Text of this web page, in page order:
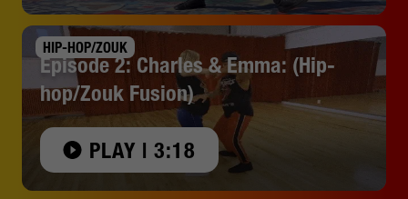
HIP-HOP/ZOUK
Episode 2: Charles & Emma: (Hip-
hop/Zouk Fusion)
PLAY | 3:18